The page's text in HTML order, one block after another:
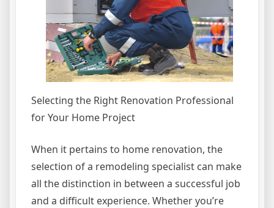
Selecting the Right Renovation Professional
for Your Home Project
When it pertains to home renovation, the
selection of a remodeling specialist can make
all the distinction in between a successful job
and a difficult experience. Whether you’re